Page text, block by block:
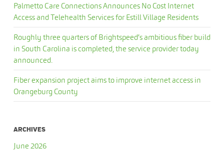
Palmetto Care Connections Announces No Cost Internet
Access and Telehealth Services for Estill Village Residents
Roughly three quarters of Brightspeed’s ambitious fiber build
in South Carolina is completed, the service provider today
announced.
Fiber expansion project aims to improve internet access in
Orangeburg County
ARCHIVES
June 2026